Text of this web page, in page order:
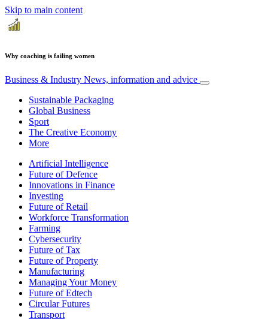
Skip to main content
Why coaching is failing women
Business & Industry News, information and advice
Sustainable Packaging
Global Business
Sport
The Creative Economy
More
Artificial Intelligence
Future of Defence
Innovations in Finance
Investing
Future of Retail
Workforce Transformation
Farming
Cybersecurity
Future of Tax
Future of Property
Manufacturing
Managing Your Money
Future of Edtech
Circular Futures
Transport